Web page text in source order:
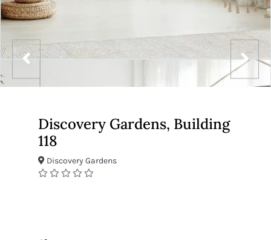
Discovery Gardens, Building
118
Discovery Gardens